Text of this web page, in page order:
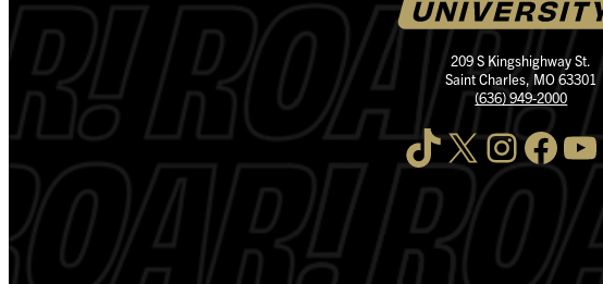
209 S Kingshighway St.
Saint Charles, MO 63301
(636) 949-2000
TikTok X InstagramFacebook YouTube